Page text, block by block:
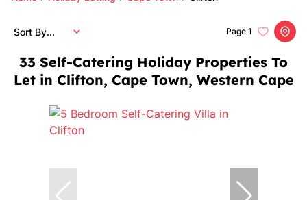
33 Self-Catering Holiday Properties To
Let in Clifton, Cape Town, Western Cape
Page 1
Sort By...